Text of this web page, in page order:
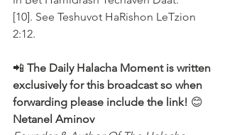
[10]. See Teshuvot HaRishon LeTzion
2:12.
📲 The Daily Halacha Moment is written
exclusively for this broadcast so when
forwarding please include the link! 😊
Netanel Aminov